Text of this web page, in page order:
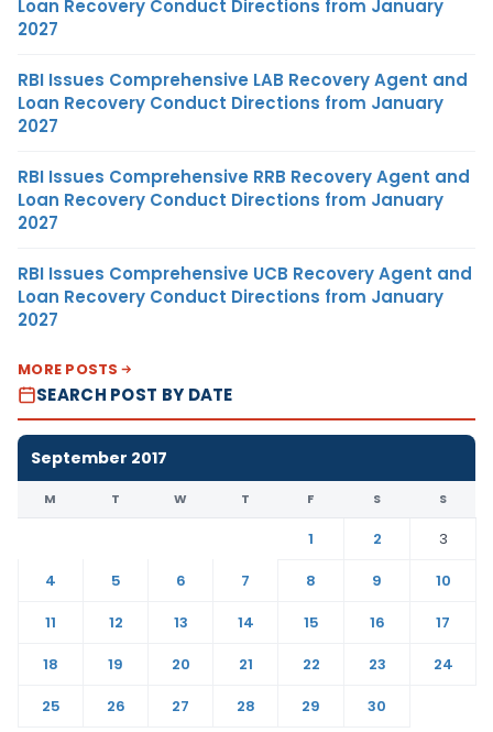
Loan Recovery Conduct Directions from January
2027
RBI Issues Comprehensive LAB Recovery Agent and
Loan Recovery Conduct Directions from January
2027
RBI Issues Comprehensive RRB Recovery Agent and
Loan Recovery Conduct Directions from January
2027
RBI Issues Comprehensive UCB Recovery Agent and
Loan Recovery Conduct Directions from January
2027
MORE POSTS
SEARCH POST BY DATE
September 2017
M T W T F S S
1 2
3
4
5 6 7 8 9
10
11
12 13 14 15 16
17
18
19 20 21 22 23
24
25
26 27 28 29 30